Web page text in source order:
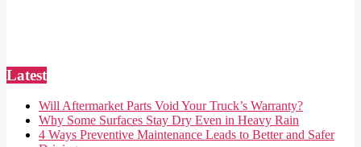
Latest
Will Aftermarket Parts Void Your Truck’s Warranty?
Why Some Surfaces Stay Dry Even in Heavy Rain
4 Ways Preventive Maintenance Leads to Better and Safer